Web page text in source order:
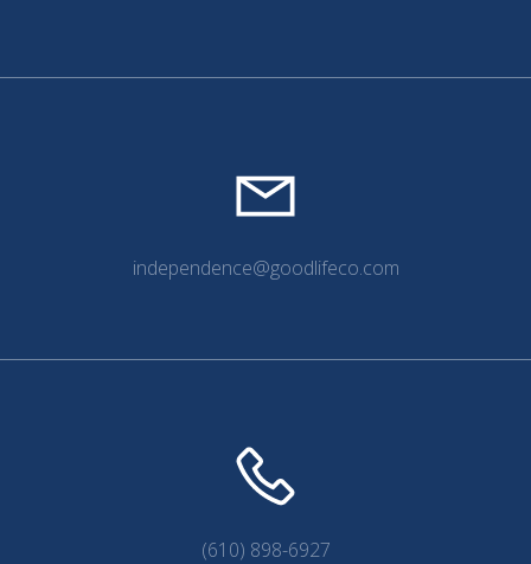
independence@goodlifeco.com
(610) 898-6927